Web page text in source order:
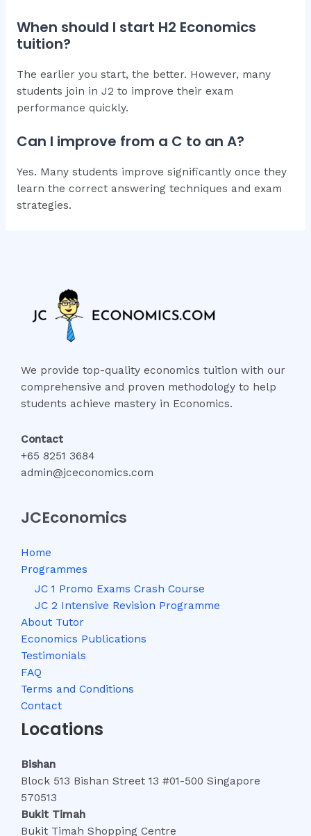
When should I start H2 Economics
tuition?
The earlier you start, the better. However, many
students join in J2 to improve their exam
performance quickly.
Can I improve from a C to an A?
Yes. Many students improve significantly once they
learn the correct answering techniques and exam
strategies.
We provide top-quality economics tuition with our
comprehensive and proven methodology to help
students achieve mastery in Economics.
Contact
+65 8251 3684
admin@jceconomics.com
JCEconomics
Home
Programmes
JC 1 Promo Exams Crash Course
JC 2 Intensive Revision Programme
About Tutor
Economics Publications
Testimonials
FAQ
Terms and Conditions
Contact
Locations
Bishan
Block 513 Bishan Street 13 #01-500 Singapore
570513
Bukit Timah
Bukit Timah Shopping Centre